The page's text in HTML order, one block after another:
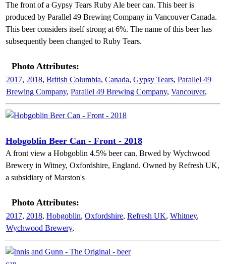
The front of a Gypsy Tears Ruby Ale beer can. This beer is
produced by Parallel 49 Brewing Company in Vancouver Canada.
This beer considers itself strong at 6%. The name of this beer has
subsequently been changed to Ruby Tears.
Photo Attributes:
2017, 2018, British Columbia, Canada, Gypsy Tears, Parallel 49
Brewing Company, Parallel 49 Brewing Company, Vancouver,
Hobgoblin Beer Can - Front - 2018
A front view a Hobgoblin 4.5% beer can. Brwed by Wychwood
Brewery in Witney, Oxfordshire, England. Owned by Refresh UK,
a subsidiary of Marston's
Photo Attributes:
2017, 2018, Hobgoblin, Oxfordshire, Refresh UK, Whitney,
Wychwood Brewery,